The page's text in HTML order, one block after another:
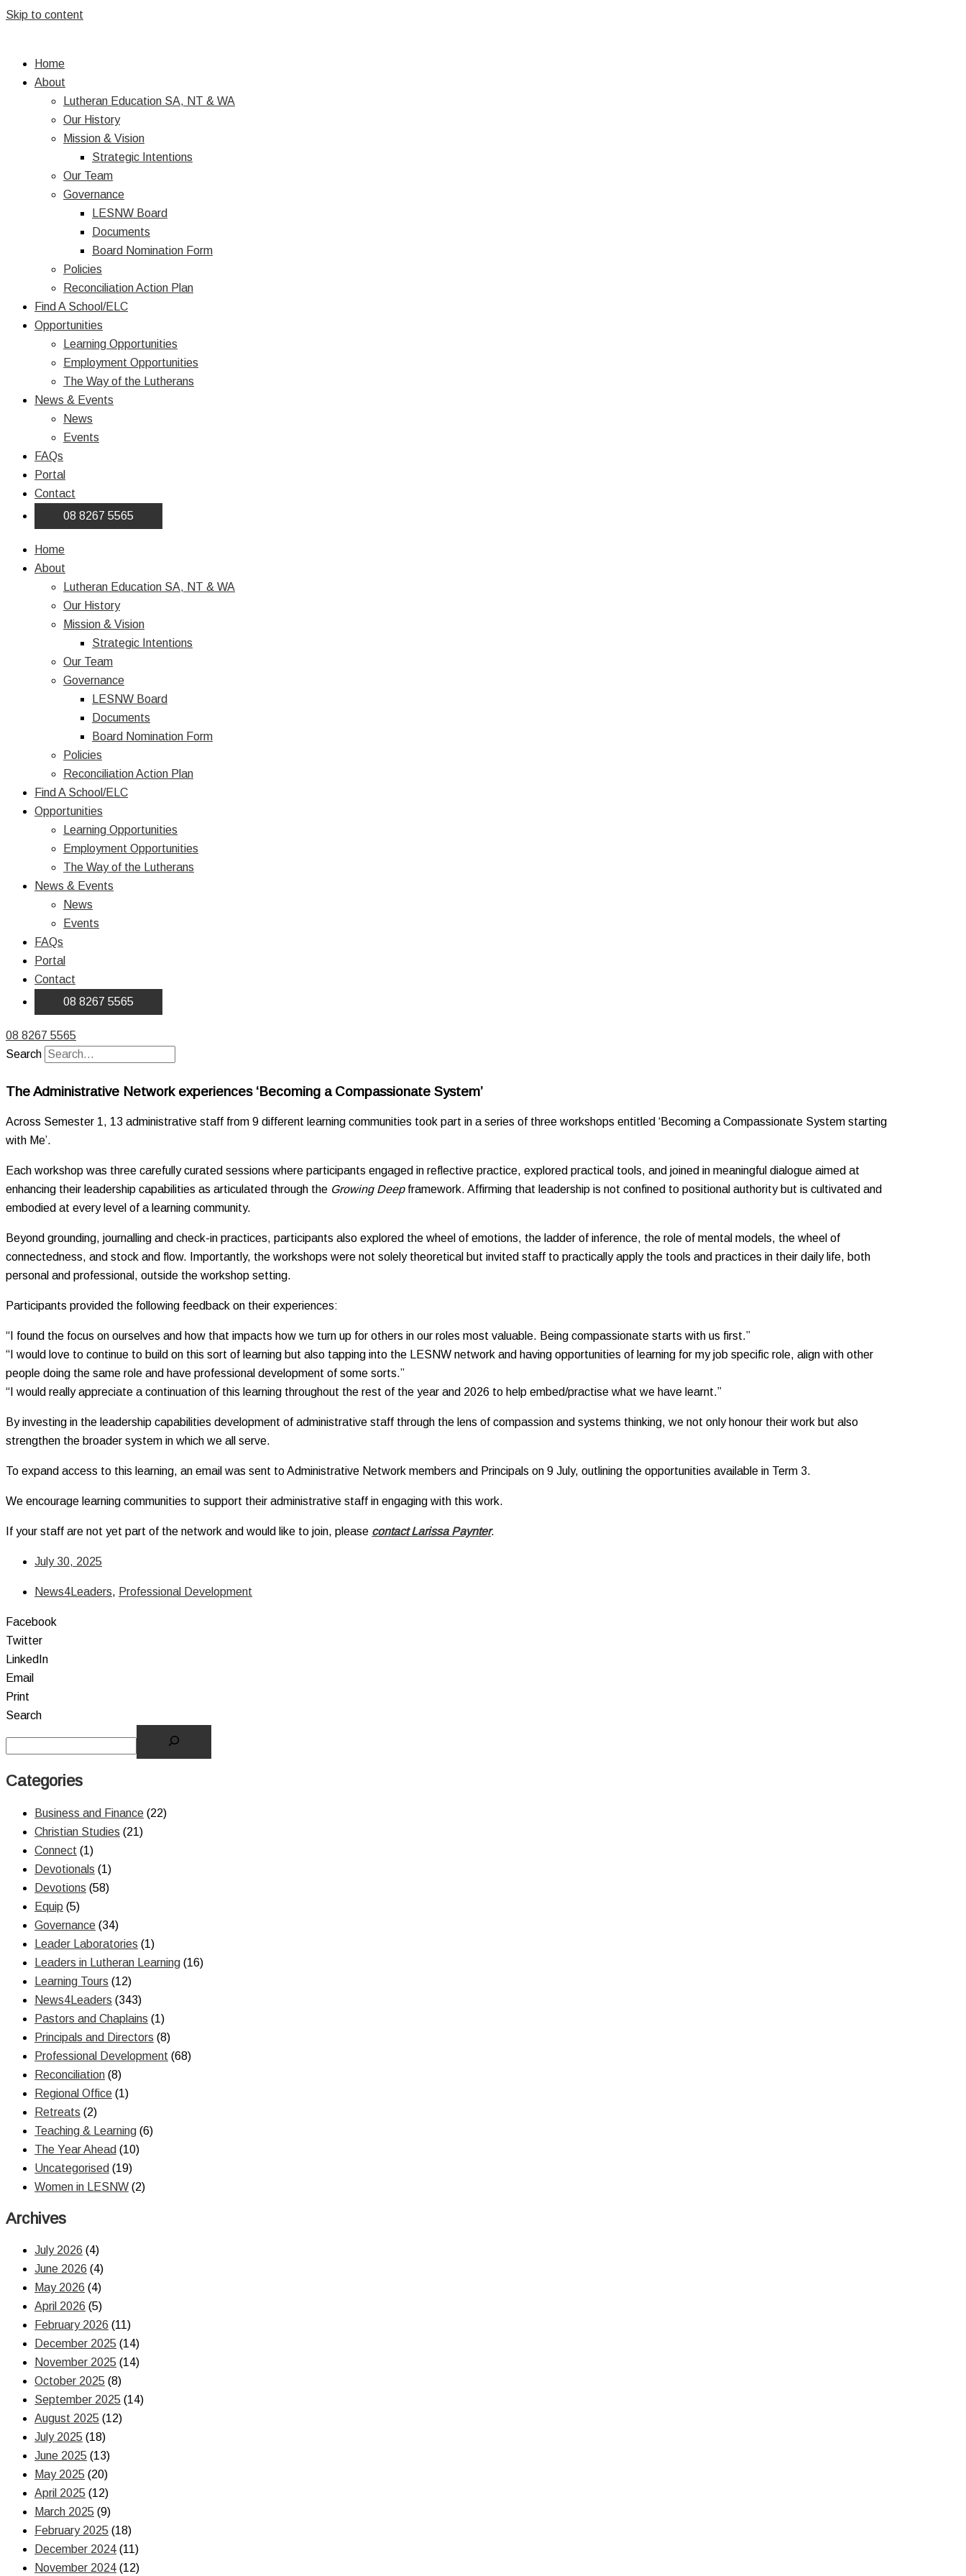
Skip to content
Home
About
Lutheran Education SA, NT & WA
Our History
Mission & Vision
Strategic Intentions
Our Team
Governance
LESNW Board
Documents
Board Nomination Form
Policies
Reconciliation Action Plan
Find A School/ELC
Opportunities
Learning Opportunities
Employment Opportunities
The Way of the Lutherans
News & Events
News
Events
FAQs
Portal
Contact
08 8267 5565
Home
About
Lutheran Education SA, NT & WA
Our History
Mission & Vision
Strategic Intentions
Our Team
Governance
LESNW Board
Documents
Board Nomination Form
Policies
Reconciliation Action Plan
Find A School/ELC
Opportunities
Learning Opportunities
Employment Opportunities
The Way of the Lutherans
News & Events
News
Events
FAQs
Portal
Contact
08 8267 5565
08 8267 5565
Search
The Administrative Network experiences ‘Becoming a Compassionate System’
Across Semester 1, 13 administrative staff from 9 different learning communities took part in a series of three workshops entitled ‘Becoming a Compassionate System starting
with Me’.
Each workshop was three carefully curated sessions where participants engaged in reflective practice, explored practical tools, and joined in meaningful dialogue aimed at
enhancing their leadership capabilities as articulated through the Growing Deepframework. Affirming that leadership is not confined to positional authority but is cultivated and
embodied at every level of a learning community.
Beyond grounding, journalling and check-in practices, participants also explored the wheel of emotions, the ladder of inference, the role of mental models, the wheel of
connectedness, and stock and flow. Importantly, the workshops were not solely theoretical but invited staff to practically apply the tools and practices in their daily life, both
personal and professional, outside the workshop setting.
Participants provided the following feedback on their experiences:
“I found the focus on ourselves and how that impacts how we turn up for others in our roles most valuable. Being compassionate starts with us first.”
“I would love to continue to build on this sort of learning but also tapping into the LESNW network and having opportunities of learning for my job specific role, align with other
people doing the same role and have professional development of some sorts.”
“I would really appreciate a continuation of this learning throughout the rest of the year and 2026 to help embed/practise what we have learnt.”
By investing in the leadership capabilities development of administrative staff through the lens of compassion and systems thinking, we not only honour their work but also
strengthen the broader system in which we all serve.
To expand access to this learning, an email was sent to Administrative Network members and Principals on 9 July, outlining the opportunities available in Term 3.
We encourage learning communities to support their administrative staff in engaging with this work.
If your staff are not yet part of the network and would like to join, please contact Larissa Paynter.
July 30, 2025
News4Leaders, Professional Development
Facebook
Twitter
LinkedIn
Email
Print
Search
Categories
Business and Finance (22)
Christian Studies (21)
Connect (1)
Devotionals (1)
Devotions (58)
Equip (5)
Governance (34)
Leader Laboratories (1)
Leaders in Lutheran Learning (16)
Learning Tours (12)
News4Leaders (343)
Pastors and Chaplains (1)
Principals and Directors (8)
Professional Development (68)
Reconciliation (8)
Regional Office (1)
Retreats (2)
Teaching & Learning (6)
The Year Ahead (10)
Uncategorised (19)
Women in LESNW (2)
Archives
July 2026 (4)
June 2026 (4)
May 2026 (4)
April 2026 (5)
February 2026 (11)
December 2025 (14)
November 2025 (14)
October 2025 (8)
September 2025 (14)
August 2025 (12)
July 2025 (18)
June 2025 (13)
May 2025 (20)
April 2025 (12)
March 2025 (9)
February 2025 (18)
December 2024 (11)
November 2024 (12)